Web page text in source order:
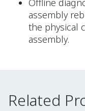
Offline
assembly
the physical
assembly.
Related Products
Related